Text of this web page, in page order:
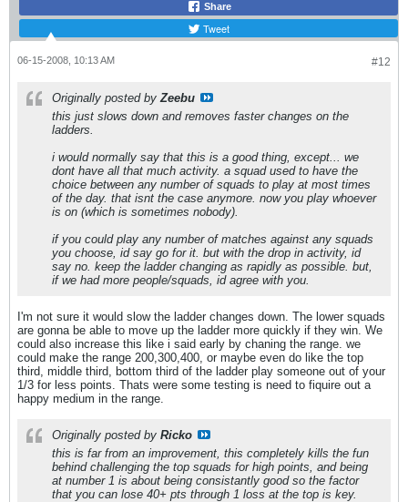
Share
Tweet
#12
06-15-2008, 10:13 AM
Originally posted byZeebu
this just slows down and removes faster changes on the
ladders.
i would normally say that this is a good thing, except... we
dont have all that much activity. a squad used to have the
choice between any number of squads to play at most times
of the day. that isnt the case anymore. now you play whoever
is on (which is sometimes nobody).
if you could play any number of matches against any squads
you choose, id say go for it. but with the drop in activity, id
say no. keep the ladder changing as rapidly as possible. but,
if we had more people/squads, id agree with you.
I'm not sure it would slow the ladder changes down. The lower squads
are gonna be able to move up the ladder more quickly if they win. We
could also increase this like i said early by chaning the range. we
could make the range 200,300,400, or maybe even do like the top
third, middle third, bottom third of the ladder play someone out of your
1/3 for less points. Thats were some testing is need to fiquire out a
happy medium in the range.
Originally posted by Ricko
this is far from an improvement, this completely kills the fun
behind challenging the top squads for high points, and being
at number 1 is about being consistantly good so the factor
that you can lose 40+ pts through 1 loss at the top is key.